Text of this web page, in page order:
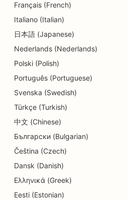
SEO for Delis
SEO for Dental Clinics
SEO for Dermabrasion
SEO for Donut Shops
SEO for Diners
SEO for Education and
SEO for Electricians
SEO for Electronics Stores
Français (French)
Italiano (Italian)
日本語 (Japanese)
Nederlands (Nederlands)
Polski (Polish)
Português (Portuguese)
Svenska (Swedish)
Türkçe (Turkish)
中文 (Chinese)
Български (Bulgarian)
Čeština (Czech)
Dansk (Danish)
Ελληνικά (Greek)
Eesti (Estonian)